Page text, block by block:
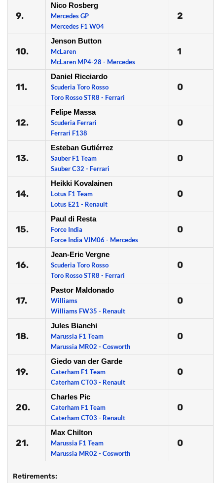
9.
Nico Rosberg
Mercedes GP
Mercedes F1 W04
2
10.
Jenson Button
McLaren
McLaren MP4-28 - Mercedes
1
11.
Daniel Ricciardo
Scuderia Toro Rosso
Toro Rosso STR8 - Ferrari
0
12.
Felipe Massa
Scuderia Ferrari
Ferrari F138
0
13.
Esteban Gutiérrez
Sauber F1 Team
Sauber C32 - Ferrari
0
14.
Heikki Kovalainen
Lotus F1 Team
Lotus E21 - Renault
0
15.
Paul di Resta
Force India
Force India VJM06 - Mercedes
0
16.
Jean-Eric Vergne
Scuderia Toro Rosso
Toro Rosso STR8 - Ferrari
0
17.
Pastor Maldonado
Williams
Williams FW35 - Renault
0
18.
Jules Bianchi
Marussia F1 Team
Marussia MR02 - Cosworth
0
19.
Giedo van der Garde
Caterham F1 Team
Caterham CT03 - Renault
0
20.
Charles Pic
Caterham F1 Team
Caterham CT03 - Renault
0
21.
Max Chilton
Marussia F1 Team
Marussia MR02 - Cosworth
0
Retirements: